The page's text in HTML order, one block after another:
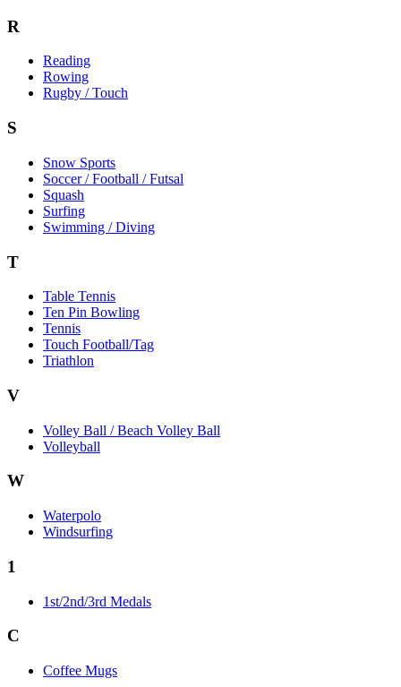
R
Reading
Rowing
Rugby / Touch
S
Snow Sports
Soccer / Football / Futsal
Squash
Surfing
Swimming / Diving
T
Table Tennis
Ten Pin Bowling
Tennis
Touch Football/Tag
Triathlon
V
Volley Ball / Beach Volley Ball
Volleyball
W
Waterpolo
Windsurfing
1
1st/2nd/3rd Medals
C
Coffee Mugs